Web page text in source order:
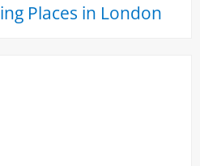
Places in London